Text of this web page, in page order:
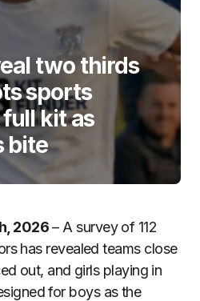
two thirds
sports
kit as
bite
2026– A survey of 112
has revealed teams close
out, and girls playing in
for boys as the